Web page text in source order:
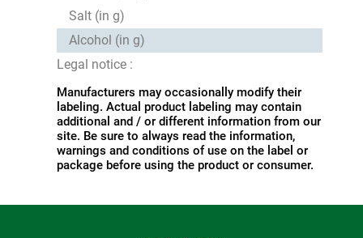
Salt (in g)
Alcohol (in g)
Legal notice :
Manufacturers may occasionally modify their
labeling. Actual product labeling may contain
additional and / or different information from our
site. Be sure to always read the information,
warnings and conditions of use on the label or
package before using the product or consumer.